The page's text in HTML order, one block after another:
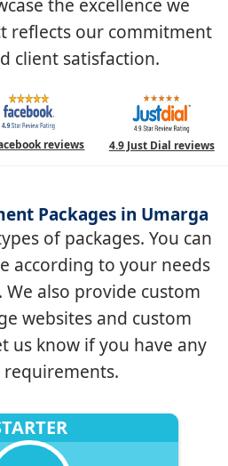
the excellence we
reflects our commitment
client satisfaction.
reviews 4.9 Just Dial reviews
Packages in Umarga
of packages. You can
according to your needs
We also provide custom
websites and custom
us know if you have any
requirements.